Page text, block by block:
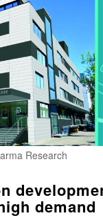
Research
demand